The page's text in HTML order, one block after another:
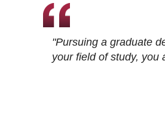
"Pursuing a graduate
your field of study, you